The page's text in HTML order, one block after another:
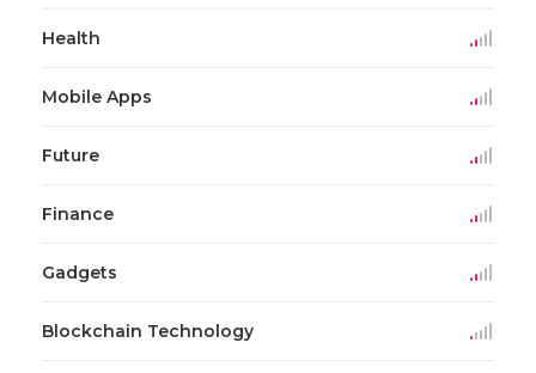
Health
Mobile Apps
Future
Finance
Gadgets
Blockchain Technology